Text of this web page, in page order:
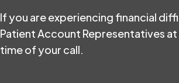
If you are experiencing financial
Patient Account Representatives
time of your call.